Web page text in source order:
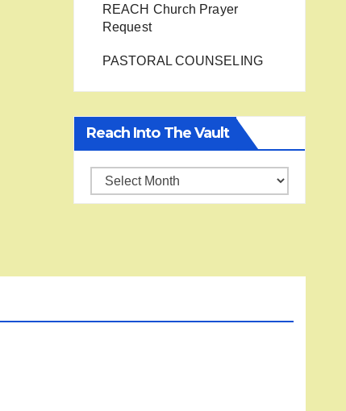
REACH Church Prayer
Request
PASTORAL COUNSELING
Reach Into The Vault
Reach
into